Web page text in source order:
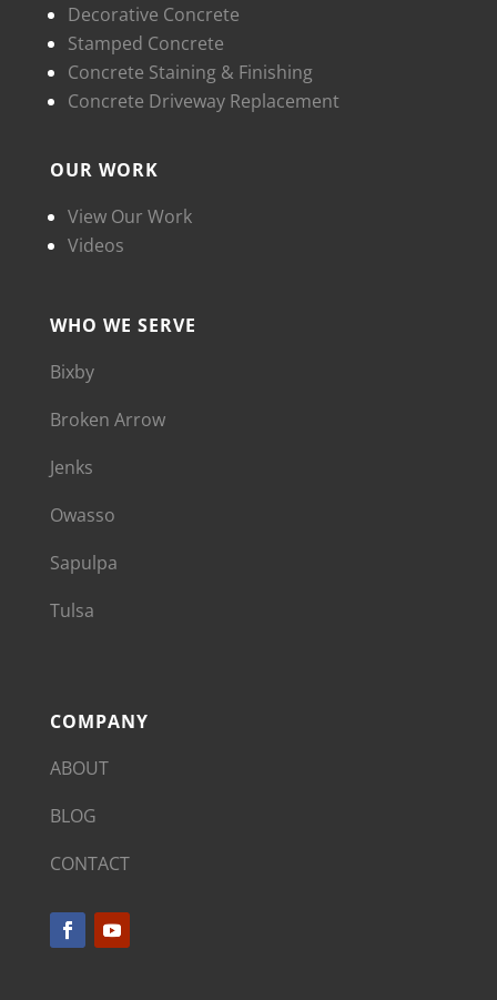
Decorative Concrete
Stamped Concrete
Concrete Staining & Finishing
Concrete Driveway Replacement
OUR WORK
View Our Work
Videos
WHO WE SERVE
Bixby
Broken Arrow
Jenks
Owasso
Sapulpa
Tulsa
COMPANY
ABOUT
BLOG
CONTACT